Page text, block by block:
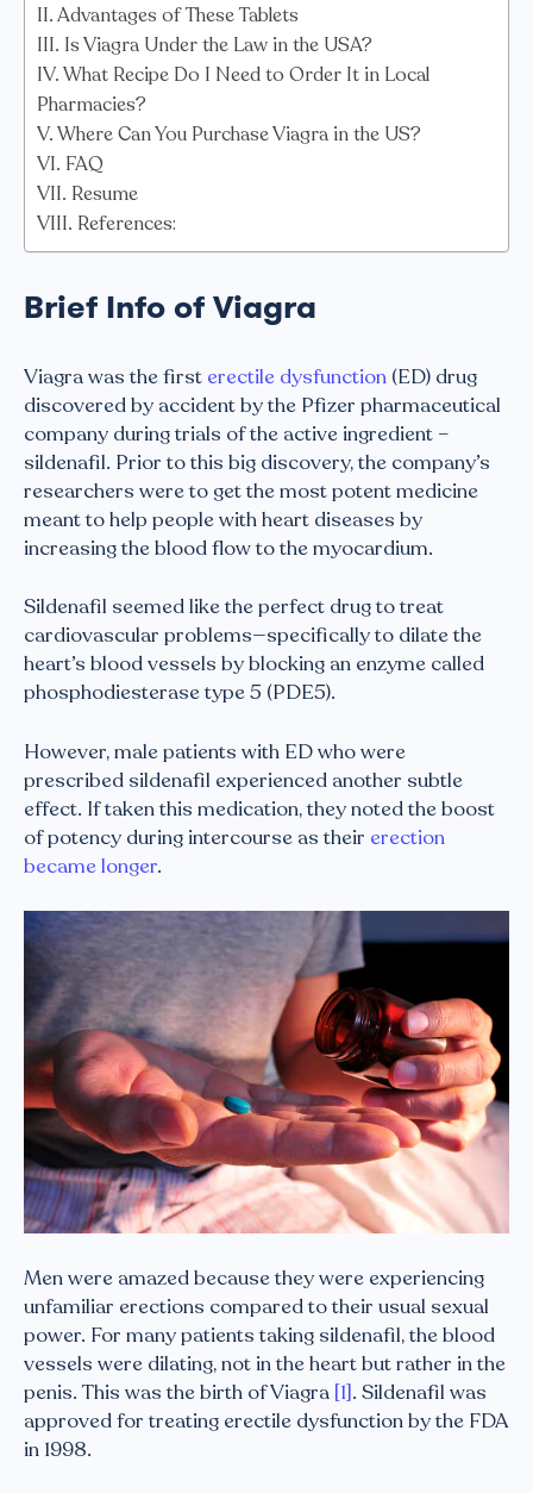
Advantages of These Tablets
Is Viagra Under the Law in the USA?
What Recipe Do I Need to Order It in Local
Pharmacies?
Where Can You Purchase Viagra in the US?
FAQ
Resume
References:
Brief Info of Viagra
Viagra was the first erectile dysfunction (ED) drug
discovered by accident by the Pfizer pharmaceutical
company during trials of the active ingredient –
sildenafil. Prior to this big discovery, the company’s
researchers were to get the most potent medicine
meant to help people with heart diseases by
increasing the blood flow to the myocardium.
Sildenafil seemed like the perfect drug to treat
cardiovascular problems—specifically to dilate the
heart’s blood vessels by blocking an enzyme called
phosphodiesterase type 5 (PDE5).
However, male patients with ED who were
prescribed sildenafil experienced another subtle
effect. If taken this medication, they noted the boost
of potency during intercourse as their erection
became longer.
Men were amazed because they were experiencing
unfamiliar erections compared to their usual sexual
power. For many patients taking sildenafil, the blood
vessels were dilating, not in the heart but rather in the
penis. This was the birth of Viagra [1]. Sildenafil was
approved for treating erectile dysfunction by the FDA
in 1998.